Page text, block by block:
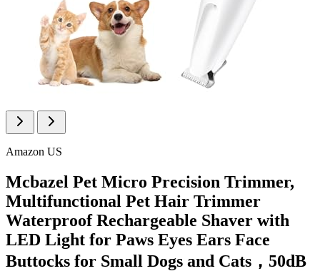
Amazon US
Mcbazel Pet Micro Precision Trimmer,
Multifunctional Pet Hair Trimmer
Waterproof Rechargeable Shaver with
LED Light for Paws Eyes Ears Face
Buttocks for Small Dogs and Cats，50dB